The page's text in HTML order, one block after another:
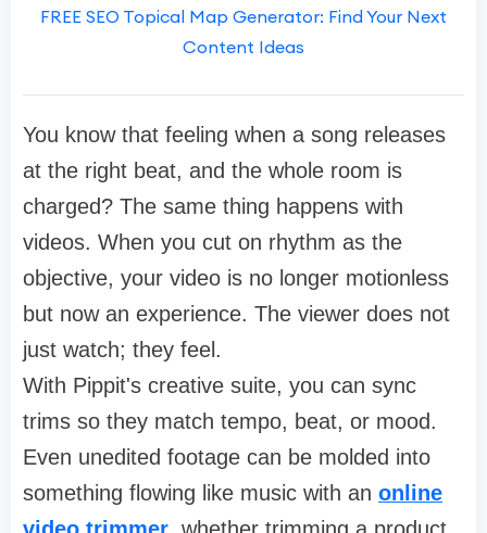
FREE SEO Topical Map Generator: Find Your Next
Content Ideas
You know that feeling when a song releases
at the right beat, and the whole room is
charged? The same thing happens with
videos. When you cut on rhythm as the
objective, your video is no longer motionless
but now an experience. The viewer does not
just watch; they feel.
With Pippit's creative suite, you can sync
trims so they match tempo, beat, or mood.
Even unedited footage can be molded into
something flowing like music with an online